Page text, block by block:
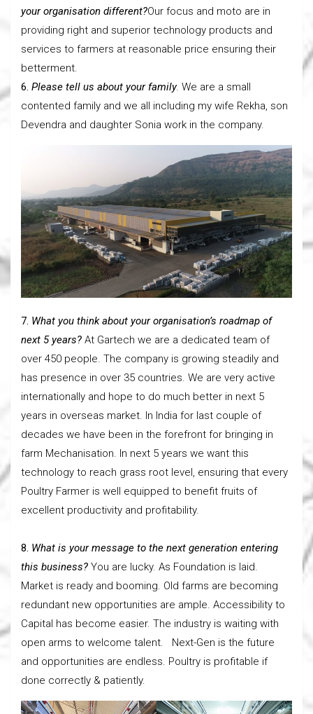
your organisation different?Our focus and moto are in
providing right and superior technology products and
services to farmers at reasonable price ensuring their
betterment.
6. Please tell us about your family. We are a small
contented family and we all including my wife Rekha, son
Devendra and daughter Sonia work in the company.
7. What you think about your organisation’s roadmap of
next 5 years? At Gartech we are a dedicated team of
over 450 people. The company is growing steadily and
has presence in over 35 countries. We are very active
internationally and hope to do much better in next 5
years in overseas market. In India for last couple of
decades we have been in the forefront for bringing in
farm Mechanisation. In next 5 years we want this
technology to reach grass root level, ensuring that every
Poultry Farmer is well equipped to benefit fruits of
excellent productivity and profitability.
8. What is your message to the next generation entering
this business? You are lucky. As Foundation is laid.
Market is ready and booming. Old farms are becoming
redundant new opportunities are ample. Accessibility to
Capital has become easier. The industry is waiting with
open arms to welcome talent. Next-Gen is the future
and opportunities are endless. Poultry is profitable if
done correctly & patiently.